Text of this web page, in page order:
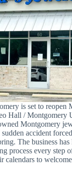
is set to reopen
Hall / Montgomery
Montgomery
sudden accident
The business has
process every step
calendars to